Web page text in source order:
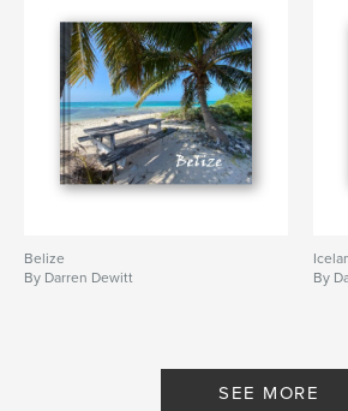
Belize
By Darren Dewitt
By
SEE MORE